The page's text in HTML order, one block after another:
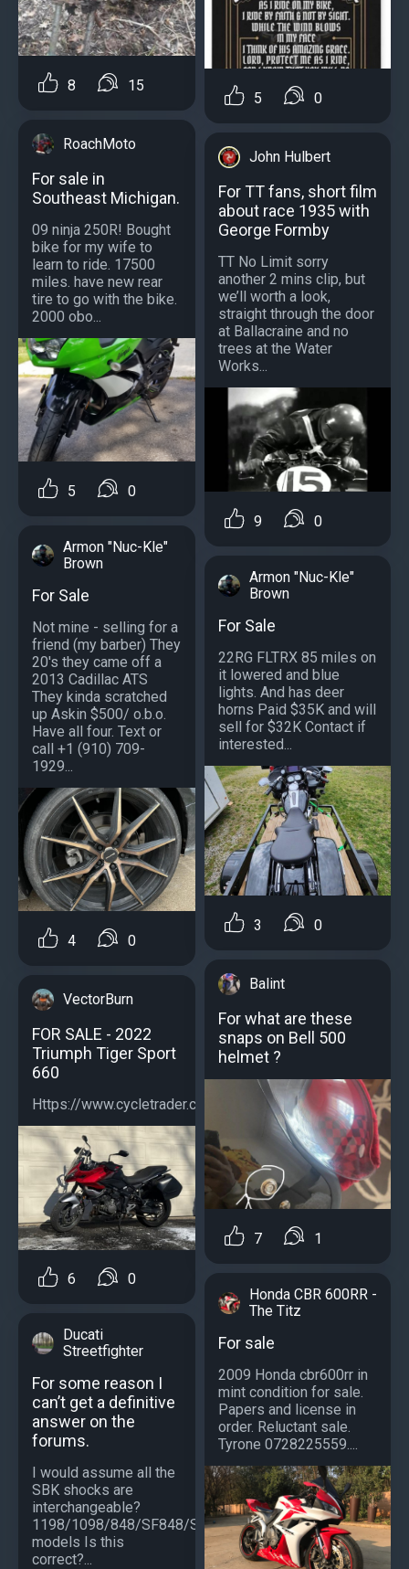
8 15
RoachMoto
For sale in
Southeast Michigan.
09 ninja 250R! Bought
bike for my wife to
learn to ride. 17500
miles. have new rear
tire to go with the bike.
2000 obo...
5 0
Armon "Nuc-Kle"
Brown
For Sale
Not mine - selling for a
friend (my barber) They
20's they came off a
2013 Cadillac ATS
They kinda scratched
up Askin $500/ o.b.o.
Have all four. Text or
call +1 (910) 709-
1929...
4 0
VectorBurn
FOR SALE - 2022
Triumph Tiger Sport
660
Https://www.cycletrader.com/listing/5039059790...
6 0
Ducati
Streetfighter
For some reason I
can’t get a definitive
answer on the
forums.
I would assume all the
SBK shocks are
interchangeable?
1198/1098/848/SF848/SF1098/S
models Is this
correct?...
5 0
John Hulbert
For TT fans, short film
about race 1935 with
George Formby
TT No Limit sorry
another 2 mins clip, but
we’ll worth a look,
straight through the door
at Ballacraine and no
trees at the Water
Works...
9 0
Armon "Nuc-Kle"
Brown
For Sale
22RG FLTRX 85 miles on
it lowered and blue
lights. And has deer
horns Paid $35K and will
sell for $32K Contact if
interested...
3 0
Balint
For what are these
snaps on Bell 500
helmet ?
7 1
Honda CBR 600RR -
The Titz
For sale
2009 Honda cbr600rr in
mint condition for sale.
Papers and license in
order. Reluctant sale.
Tyrone 0728225559....